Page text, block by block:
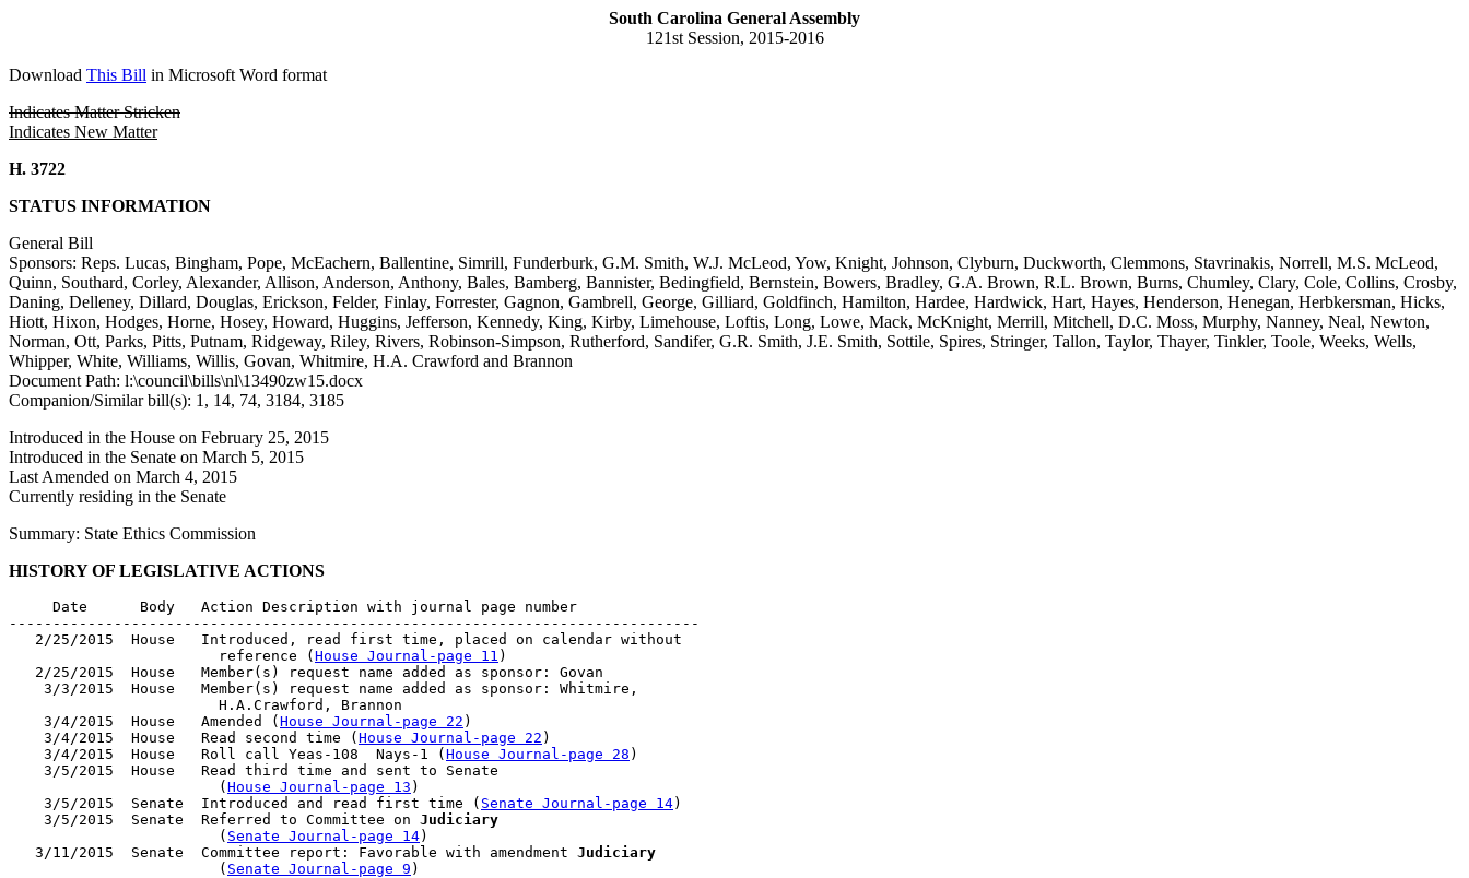
South Carolina General Assembly
121st Session, 2015-2016
Download This Bill in Microsoft Word format
Indicates Matter Stricken
Indicates New Matter
H. 3722
STATUS INFORMATION
General Bill
Sponsors: Reps. Lucas, Bingham, Pope, McEachern, Ballentine, Simrill, Funderburk, G.M. Smith, W.J. McLeod, Yow, Knight, Johnson, Clyburn, Duckworth, Clemmons, Stavrinakis, Norrell, M.S. McLeod,
Quinn, Southard, Corley, Alexander, Allison, Anderson, Anthony, Bales, Bamberg, Bannister, Bedingfield, Bernstein, Bowers, Bradley, G.A. Brown, R.L. Brown, Burns, Chumley, Clary, Cole, Collins, Crosby,
Daning, Delleney, Dillard, Douglas, Erickson, Felder, Finlay, Forrester, Gagnon, Gambrell, George, Gilliard, Goldfinch, Hamilton, Hardee, Hardwick, Hart, Hayes, Henderson, Henegan, Herbkersman, Hicks,
Hiott, Hixon, Hodges, Horne, Hosey, Howard, Huggins, Jefferson, Kennedy, King, Kirby, Limehouse, Loftis, Long, Lowe, Mack, McKnight, Merrill, Mitchell, D.C. Moss, Murphy, Nanney, Neal, Newton,
Norman, Ott, Parks, Pitts, Putnam, Ridgeway, Riley, Rivers, Robinson-Simpson, Rutherford, Sandifer, G.R. Smith, J.E. Smith, Sottile, Spires, Stringer, Tallon, Taylor, Thayer, Tinkler, Toole, Weeks, Wells,
Whipper, White, Williams, Willis, Govan, Whitmire, H.A. Crawford and Brannon
Document Path: l:\council\bills\nl\13490zw15.docx
Companion/Similar bill(s): 1, 14, 74, 3184, 3185
Introduced in the House on February 25, 2015
Introduced in the Senate on March 5, 2015
Last Amended on March 4, 2015
Currently residing in the Senate
Summary: State Ethics Commission
HISTORY OF LEGISLATIVE ACTIONS
     Date      Body   Action Description with journal page number
-------------------------------------------------------------------------------
   2/25/2015  House   Introduced, read first time, placed on calendar without
                        reference (
House Journal-page 11 )
   2/25/2015  House   Member(s) request name added as sponsor: Govan
    3/3/2015  House   Member(s) request name added as sponsor: Whitmire,
                        H.A.Crawford, Brannon
    3/4/2015  House   Amended (
House Journal-page 22 )
    3/4/2015  House   Read second time (
House Journal-page 22 )
    3/4/2015  House   Roll call Yeas-108  Nays-1 (
House Journal-page 28 )
    3/5/2015  House   Read third time and sent to Senate
                        (
House Journal-page 13 )
    3/5/2015  Senate  Introduced and read first time (
Senate Journal-page 14)
    3/5/2015  Senate  Referred to Committee on
Judiciary
                        (
Senate Journal-page 14)
   3/11/2015  Senate  Committee report: Favorable with amendment
Judiciary
                        (
Senate Journal-page 9